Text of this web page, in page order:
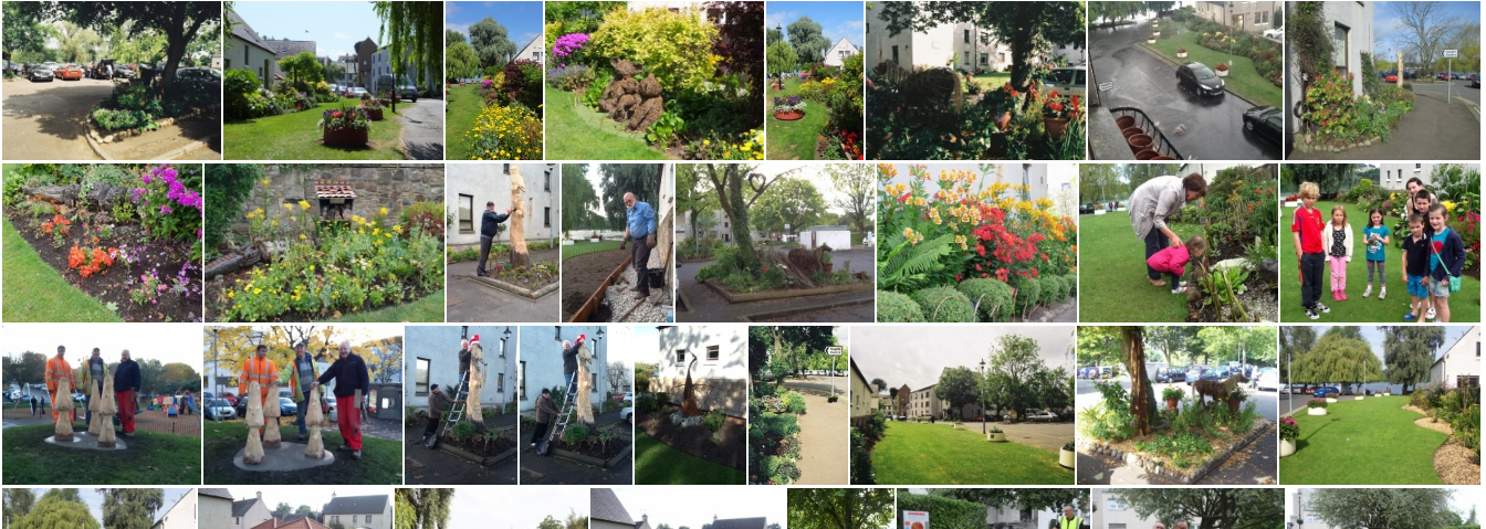
Water Yett 0910 MH Water Yett before Water Yett before D Water Yett Border 0414 TO Water Yett Border 0414 TO2 Water Yett Car Pk 051114EM
Water Yett Car Pk 0610 Water Yett Community Garden, DSCF9129 Water Yett Community Garden, DSCF9133 Water Yett Community Garden, DSCF9135 Water Yett Community Garden, DSCF9136 Water Yett EM 0910 Water Yett Flooding 0813 EM Water Yett Gdn 0414 TO
Water Yett Gdn 260722 Rosena Watson Water Yett Gdn 260722 Rosena Watson 2 Water Yett Harry painting owls 2013 EM Water Yett Paul Shave0814EM Water Yett Shergar &c 0514 EM Water Yett Simon Whitworth 0717 Water Yett Spotting Tadpoles summer 2013 EM Water Yett Tadpoles summer 2013 EM